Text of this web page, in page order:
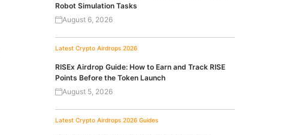
Robot Simulation Tasks
August 6, 2026
Latest Crypto Airdrops 2026
RISEx Airdrop Guide: How to Earn and Track RISE
Points Before the Token Launch
August 5, 2026
Latest Crypto Airdrops 2026 Guides